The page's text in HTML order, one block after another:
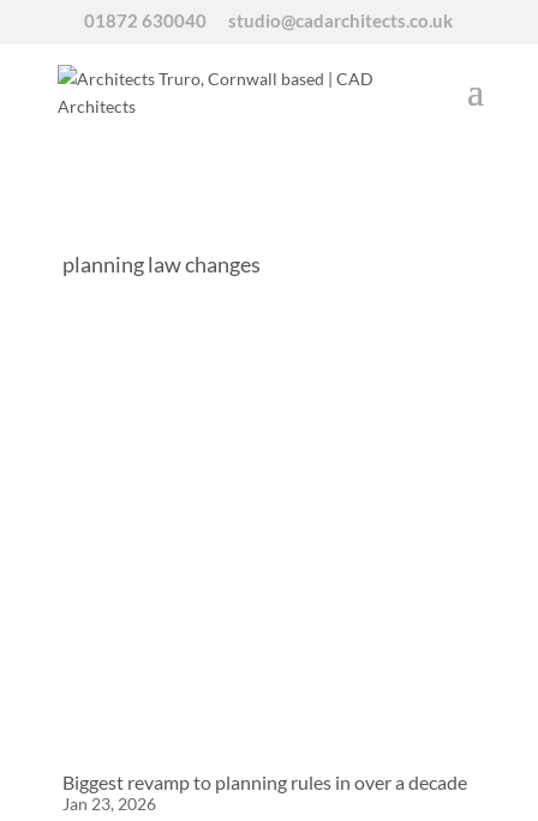
01872 630040 studio@cadarchitects.co.uk
planning law changes
Biggest revamp to planning rules in over a decade
Jan 23, 2026